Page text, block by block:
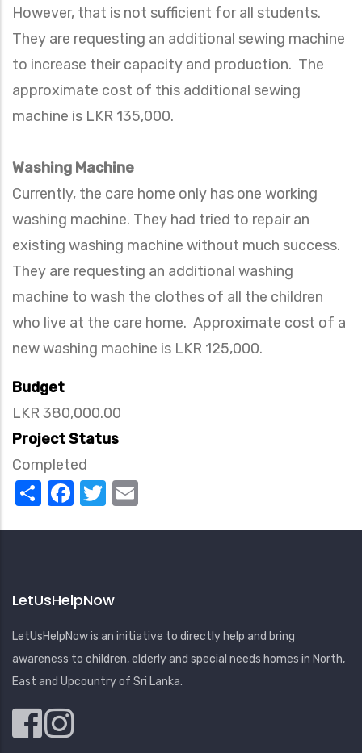
However, that is not sufficient for all students.
They are requesting an additional sewing machine
to increase their capacity and production. The
approximate cost of this additional sewing
machine is LKR 135,000.
Washing Machine
Currently, the care home only has one working
washing machine. They had tried to repair an
existing washing machine without much success.
They are requesting an additional washing
machine to wash the clothes of all the children
who live at the care home. Approximate cost of a
new washing machine is LKR 125,000.
Budget
LKR 380,000.00
Project Status
Completed
ShareFacebook
Twitter
LetUsHelpNow
LetUsHelpNow is an initiative to directly help and bring
awareness to children, elderly and special needs homes in North,
East and Upcountry of Sri Lanka.